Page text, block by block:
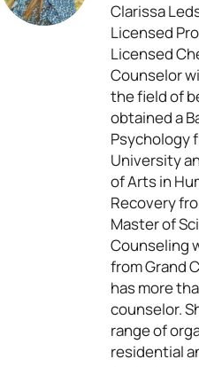
Clarissa
Licensed
Licensed
Counselor
the field of
obtained a
Psychology
University
of Arts in
Recovery
Master of
Counseling
from Grand
has more
counselor.
range of
residential